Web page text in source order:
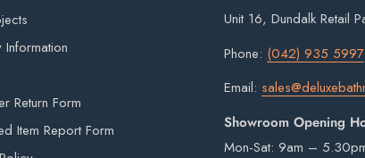
been signed for.
is provided by an external courier. Your order
order is in stock. Unfortunately courier drivers are
They will drop your pallet to the nearest
Information
Return Form
Item Report Form
Unit 16, Dundalk Retail
Phone: (042) 935 5997
Email:
Showroom Opening
Mon-Sat: 9am –